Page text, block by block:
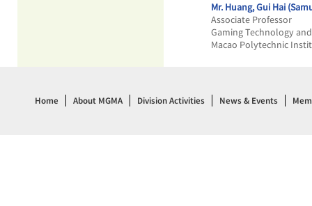
Mr. Huang, Gui Hai
Associate Professor
Gaming Technology
Macao Polytechnic
Home About MGMA Division Activities News & Events